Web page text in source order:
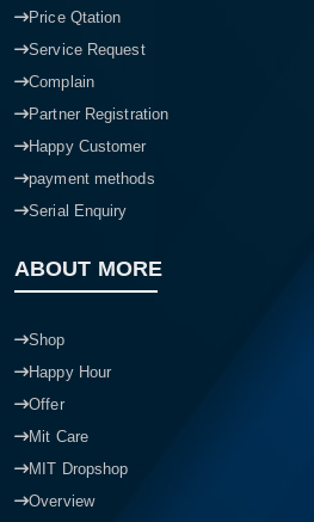
Price Qtation
Service Request
Complain
Partner Registration
Happy Customer
payment methods
Serial Enquiry
ABOUT MORE
Shop
Happy Hour
Offer
Mit Care
MIT Dropshop
Overview